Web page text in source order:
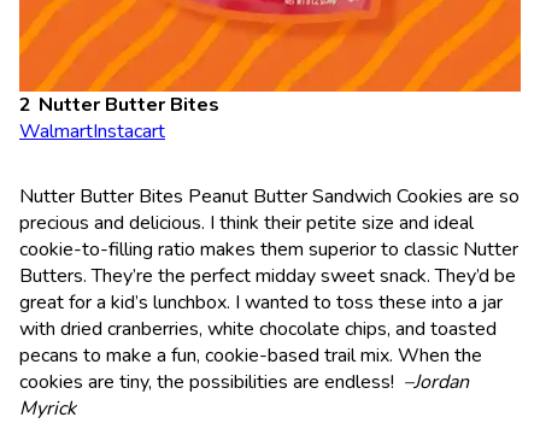
Nutter Butter Bites
WalmartInstacart
Nutter Butter Bites Peanut Butter Sandwich Cookies are so
precious and delicious. I think their petite size and ideal
cookie-to-filling ratio makes them superior to classic Nutter
Butters. They’re the perfect midday sweet snack. They’d be
great for a kid’s lunchbox. I wanted to toss these into a jar
with dried cranberries, white chocolate chips, and toasted
pecans to make a fun, cookie-based trail mix. When the
cookies are tiny, the possibilities are endless! –Jordan
Myrick